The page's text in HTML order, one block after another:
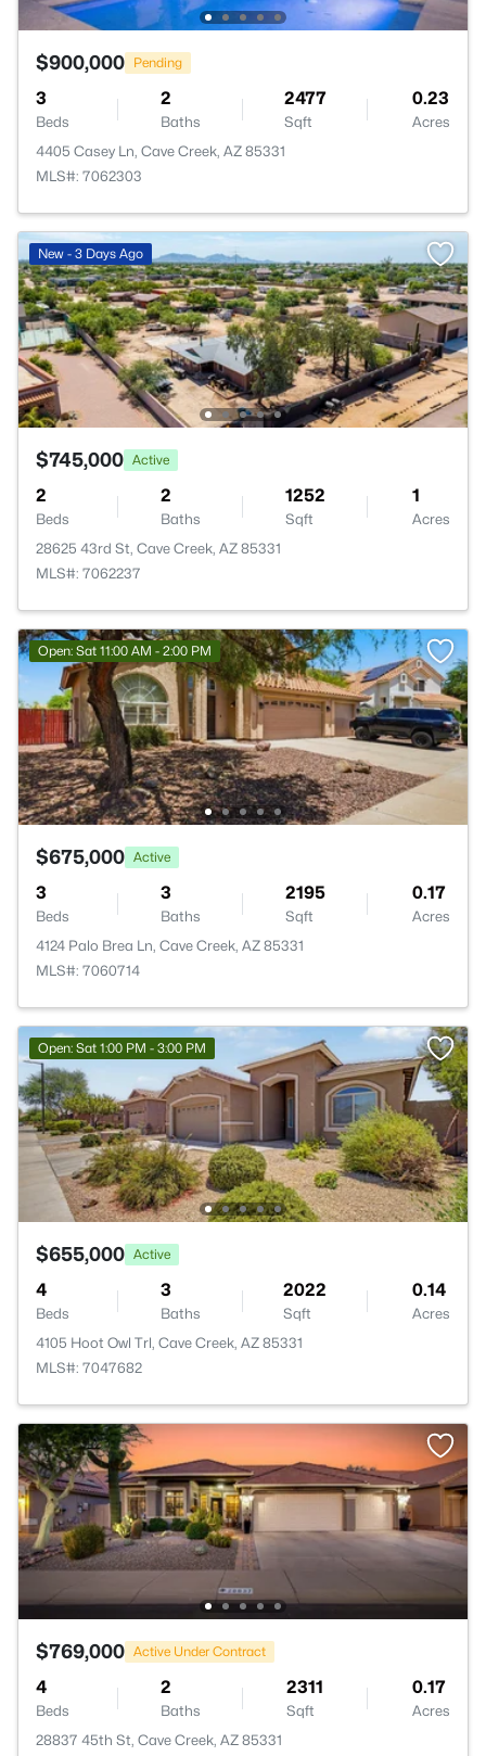
$900,000 Pending
3
Beds
2
Baths
2477
Sqft
0.23
Acres
4405 Casey Ln, Cave Creek, AZ 85331
MLS#: 7062303
New - 3 Days Ago
$745,000 Active
2
Beds
2
Baths
1252
Sqft
1
Acres
28625 43rd St, Cave Creek, AZ 85331
MLS#: 7062237
Open: Sat 11:00 AM - 2:00 PM
$675,000 Active
3
Beds
3
Baths
2195
Sqft
0.17
Acres
4124 Palo Brea Ln, Cave Creek, AZ 85331
MLS#: 7060714
Open: Sat 1:00 PM - 3:00 PM
$655,000 Active
4
Beds
3
Baths
2022
Sqft
0.14
Acres
4105 Hoot Owl Trl, Cave Creek, AZ 85331
MLS#: 7047682
$769,000 Active Under Contract
4
Beds
2
Baths
2311
Sqft
0.17
Acres
28837 45th St, Cave Creek, AZ 85331